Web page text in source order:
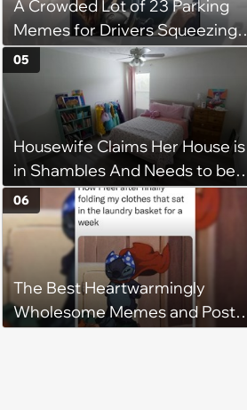
A Crowded Lot of 23 Parking
Memes for Drivers Squeezing
Into Tight Spots, Attempting
Parallel Parking, and Circling the
Block for an Open Space
Housewife Claims Her House is
in Shambles And Needs to be
Cleaned All Day, Despite The
House Looking Like This
05
The Best Heartwarmingly
Wholesome Memes and Posts
06